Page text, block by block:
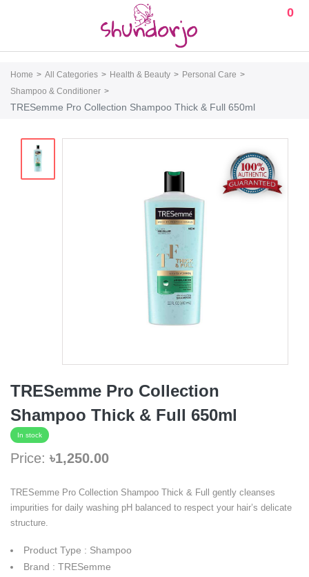
0
Home All Categories Health & Beauty
Personal Care
Shampoo & Conditioner
TRESemme Pro Collection Shampoo Thick & Full 650ml
TRESemme Pro Collection
Shampoo Thick & Full 650ml
In stock
Price: ৳1,250.00
TRESemme Pro Collection Shampoo Thick & Full gently cleanses
impurities for daily washing pH balanced to respect your hair’s delicate
structure.
Product Type : Shampoo
Brand : TRESemme